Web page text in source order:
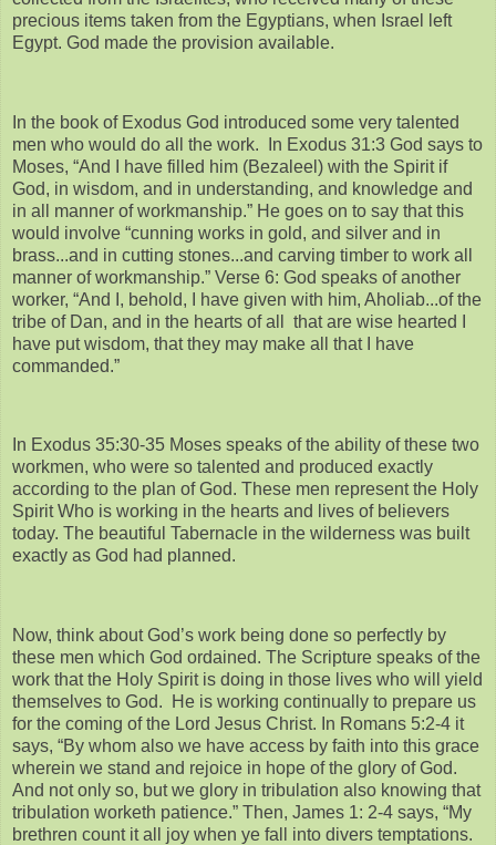
precious items taken from the Egyptians, when Israel left
Egypt. God made the provision available.
In the book of Exodus God introduced some very talented
men who would do all the work. In Exodus 31:3 God says to
Moses, “And I have filled him (Bezaleel) with the Spirit if
God, in wisdom, and in understanding, and knowledge and
in all manner of workmanship.” He goes on to say that this
would involve “cunning works in gold, and silver and in
brass...and in cutting stones...and carving timber to work all
manner of workmanship.” Verse 6: God speaks of another
worker, “And I, behold, I have given with him, Aholiab...of the
tribe of Dan, and in the hearts of all that are wise hearted I
have put wisdom, that they may make all that I have
commanded.”
In Exodus 35:30-35 Moses speaks of the ability of these two
workmen, who were so talented and produced exactly
according to the plan of God. These men represent the Holy
Spirit Who is working in the hearts and lives of believers
today. The beautiful Tabernacle in the wilderness was built
exactly as God had planned.
Now, think about God’s work being done so perfectly by
these men which God ordained. The Scripture speaks of the
work that the Holy Spirit is doing in those lives who will yield
themselves to God. He is working continually to prepare us
for the coming of the Lord Jesus Christ. In Romans 5:2-4 it
says, “By whom also we have access by faith into this grace
wherein we stand and rejoice in hope of the glory of God.
And not only so, but we glory in tribulation also knowing that
tribulation worketh patience.” Then, James 1: 2-4 says, “My
brethren count it all joy when ye fall into divers temptations.